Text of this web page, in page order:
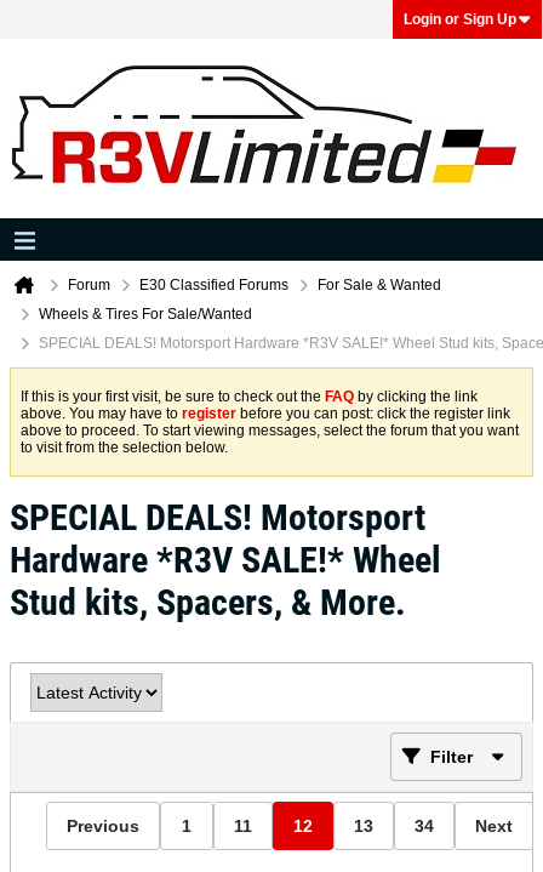
Login or Sign Up
Forum E30 Classified Forums
For Sale & Wanted
Wheels & Tires For Sale/Wanted
SPECIAL DEALS! Motorsport Hardware *R3V SALE!* Wheel Stud kits,
If this is your first visit, be sure to check out the FAQ by clicking the link
above. You may have to register before you can post: click the register link
above to proceed. To start viewing messages, select the forum that you want
to visit from the selection below.
SPECIAL DEALS! Motorsport
Hardware *R3V SALE!* Wheel
Stud kits, Spacers, & More.
Filter
Previous 1 11 12 13 34 Next